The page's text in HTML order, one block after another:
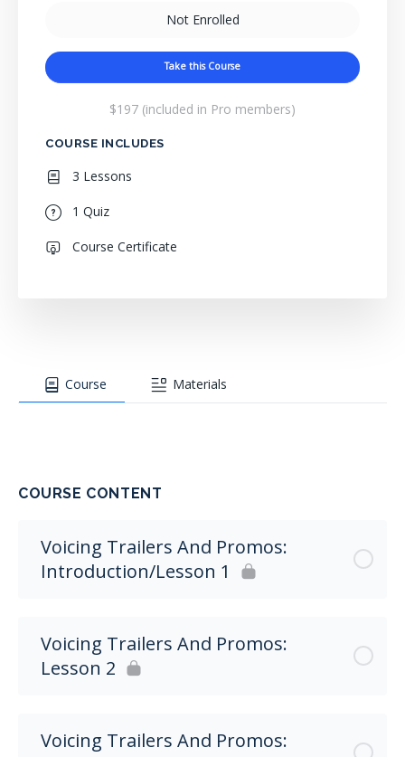
Course Materials
COURSE CONTENT
Voicing Trailers And Promos:
Introduction/Lesson 1
Voicing Trailers And Promos:
Lesson 2
Voicing Trailers And Promos:
Not Enrolled
Take this Course
$197 (included in Pro members)
COURSE INCLUDES
3 Lessons
1 Quiz
Course Certificate